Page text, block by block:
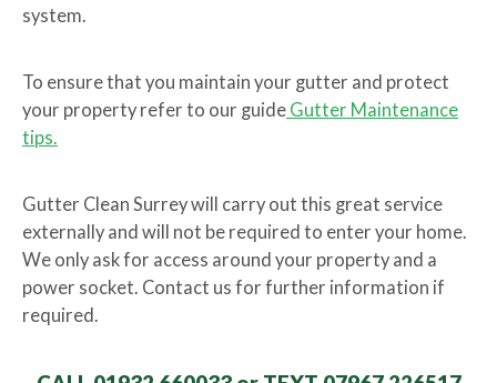
system.
To ensure that you maintain your gutter and protect
your property refer to our guide Gutter Maintenance
tips.
Gutter Clean Surrey will carry out this great service
externally and will not be required to enter your home.
We only ask for access around your property and a
power socket. Contact us for further information if
required.